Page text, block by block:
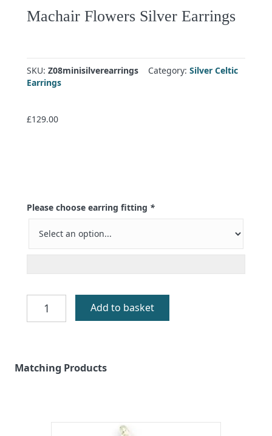
Machair Flowers Silver Earrings
SKU: Z08minisilverearrings Category: Silver Celtic
Earrings
£129.00
Please choose earring fitting *
Flowers
Silver
Add to basket
Matching Products